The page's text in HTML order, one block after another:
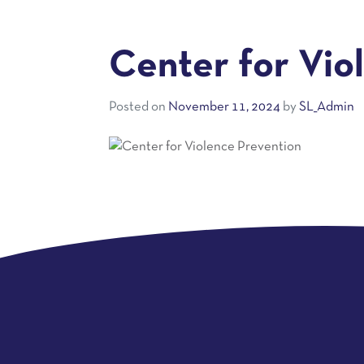
Center for
Posted on November 11, 2024 bySL_Admin